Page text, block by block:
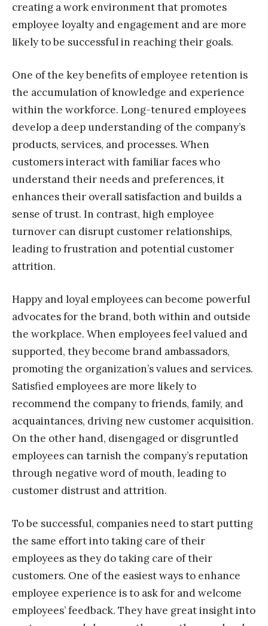
creating a work environment that promotes
employee loyalty and engagement and are more
likely to be successful in reaching their goals.
One of the key benefits of employee retention is
the accumulation of knowledge and experience
within the workforce. Long-tenured employees
develop a deep understanding of the company’s
products, services, and processes. When
customers interact with familiar faces who
understand their needs and preferences, it
enhances their overall satisfaction and builds a
sense of trust. In contrast, high employee
turnover can disrupt customer relationships,
leading to frustration and potential customer
attrition.
Happy and loyal employees can become powerful
advocates for the brand, both within and outside
the workplace. When employees feel valued and
supported, they become brand ambassadors,
promoting the organization’s values and services.
Satisfied employees are more likely to
recommend the company to friends, family, and
acquaintances, driving new customer acquisition.
On the other hand, disengaged or disgruntled
employees can tarnish the company’s reputation
through negative word of mouth, leading to
customer distrust and attrition.
To be successful, companies need to start putting
the same effort into taking care of their
employees as they do taking care of their
customers. One of the easiest ways to enhance
employee experience is to ask for and welcome
employees’ feedback. They have great insight into